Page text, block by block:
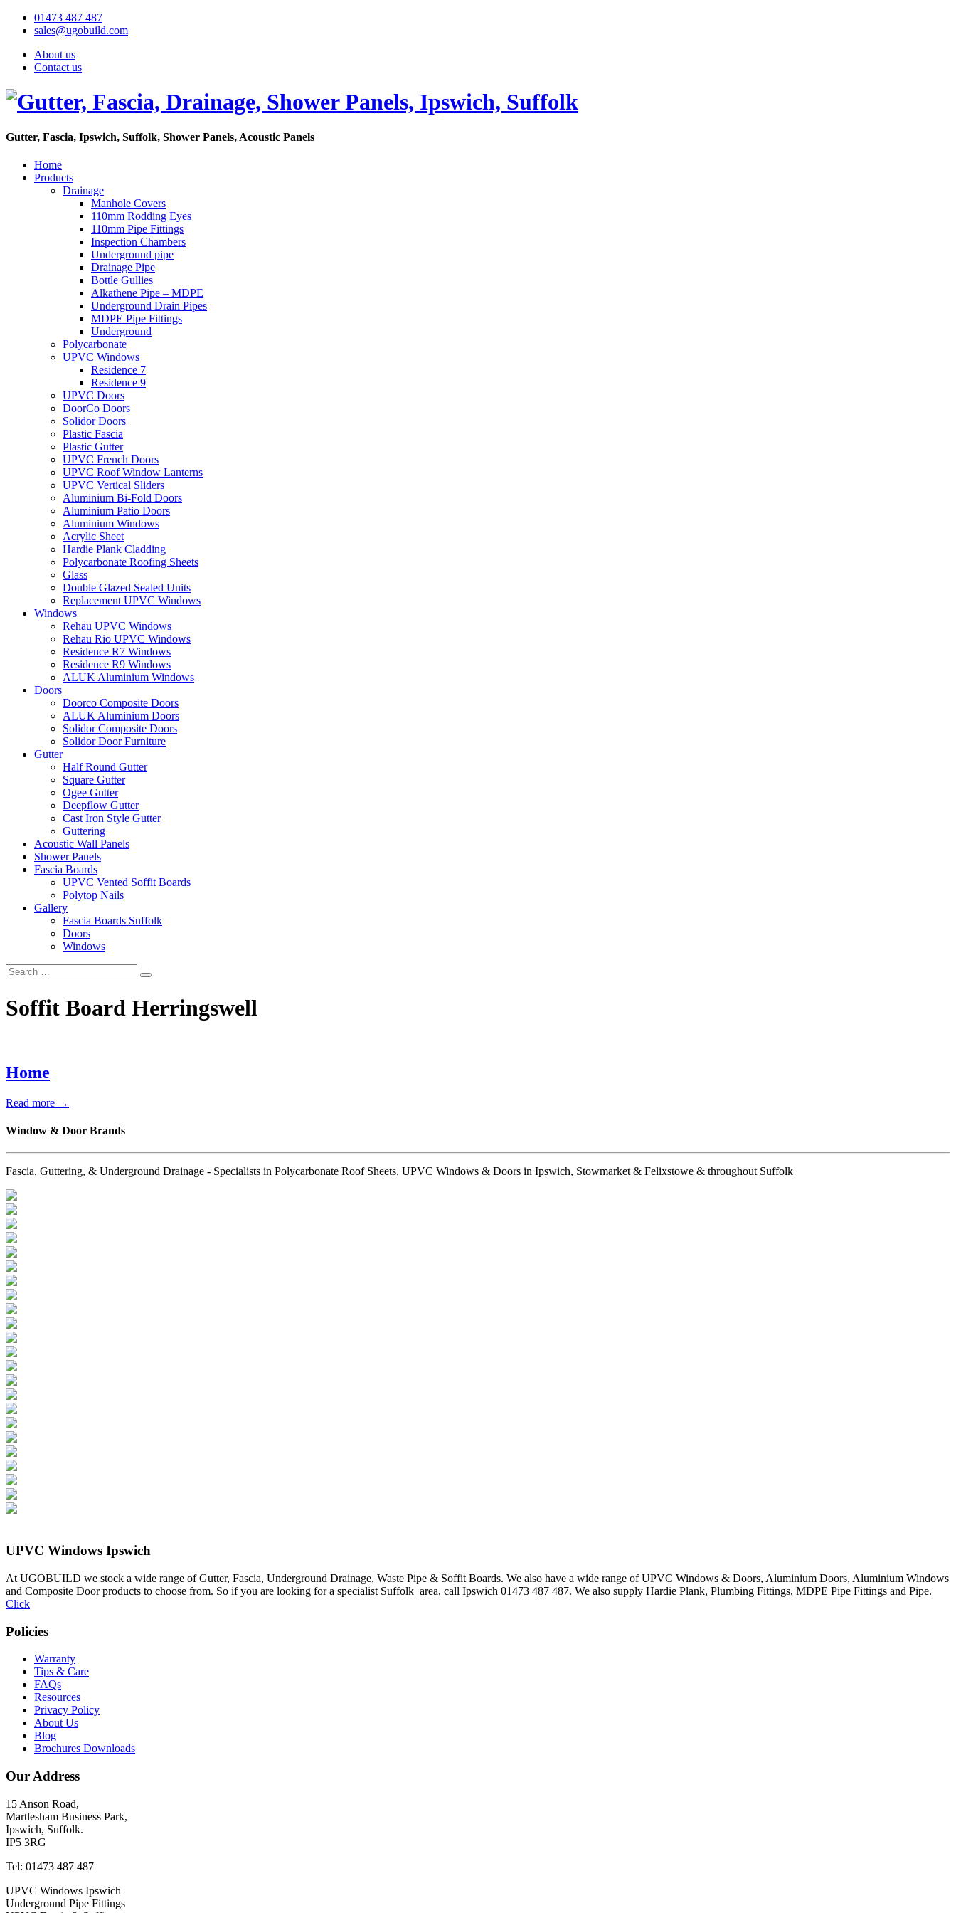
01473 487 487
sales@ugobuild.com
About us
Contact us
Gutter, Fascia, Ipswich, Suffolk, Shower Panels, Acoustic Panels
Home
Products
Drainage
Manhole Covers
110mm Rodding Eyes
110mm Pipe Fittings
Inspection Chambers
Underground pipe
Drainage Pipe
Bottle Gullies
Alkathene Pipe – MDPE
Underground Drain Pipes
MDPE Pipe Fittings
Underground
Polycarbonate
UPVC Windows
Residence 7
Residence 9
UPVC Doors
DoorCo Doors
Solidor Doors
Plastic Fascia
Plastic Gutter
UPVC French Doors
UPVC Roof Window Lanterns
UPVC Vertical Sliders
Aluminium Bi-Fold Doors
Aluminium Patio Doors
Aluminium Windows
Acrylic Sheet
Hardie Plank Cladding
Polycarbonate Roofing Sheets
Glass
Double Glazed Sealed Units
Replacement UPVC Windows
Windows
Rehau UPVC Windows
Rehau Rio UPVC Windows
Residence R7 Windows
Residence R9 Windows
ALUK Aluminium Windows
Doors
Doorco Composite Doors
ALUK Aluminium Doors
Solidor Composite Doors
Solidor Door Furniture
Gutter
Half Round Gutter
Square Gutter
Ogee Gutter
Deepflow Gutter
Cast Iron Style Gutter
Guttering
Acoustic Wall Panels
Shower Panels
Fascia Boards
UPVC Vented Soffit Boards
Polytop Nails
Gallery
Fascia Boards Suffolk
Doors
Windows
Soffit Board Herringswell
Home
Read more →
Window & Door Brands
Fascia, Guttering, & Underground Drainage - Specialists in Polycarbonate Roof Sheets, UPVC Windows & Doors in Ipswich, Stowmarket & Felixstowe & throughout Suffolk
UPVC Windows Ipswich
At UGOBUILD we stock a wide range of Gutter, Fascia, Underground Drainage, Waste Pipe & Soffit Boards. We also have a wide range of UPVC Windows & Doors, Aluminium Doors, Aluminium Windows
and Composite Door products to choose from. So if you are looking for a specialist Suffolk area, call Ipswich 01473 487 487. We also supply Hardie Plank, Plumbing Fittings, MDPE Pipe Fittings and Pipe.
Click
Policies
Warranty
Tips & Care
FAQs
Resources
Privacy Policy
About Us
Blog
Brochures Downloads
Our Address
15 Anson Road,
Martlesham Business Park,
Ipswich, Suffolk.
IP5 3RG
Tel: 01473 487 487
UPVC Windows Ipswich
Underground Pipe Fittings